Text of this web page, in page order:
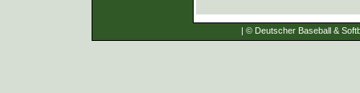
| © Deutscher Baseball &